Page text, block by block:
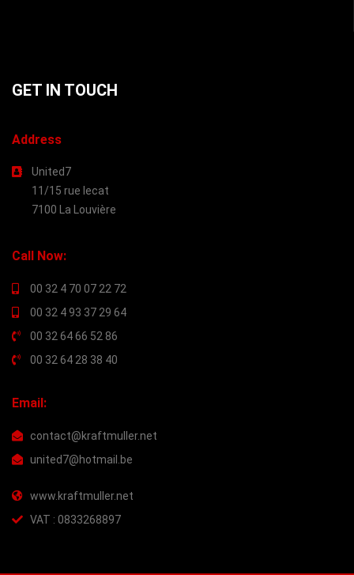
GET IN TOUCH
Address
United7
11/15 rue lecat
7100 La Louvière
Call Now:
00 32 4 70 07 22 72
00 32 4 93 37 29 64
00 32 64 66 52 86
00 32 64 28 38 40
Email:
contact@kraftmuller.net
united7@hotmail.be
www.kraftmuller.net
VAT : 0833268897